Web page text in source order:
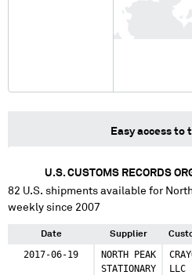
Easy access to
U.S. CUSTOMS RECORDS
82 U.S. shipments available for
weekly since 2007
Date Supplier
2017-06-19
NORTH PEAK
STATIONARY
LLC